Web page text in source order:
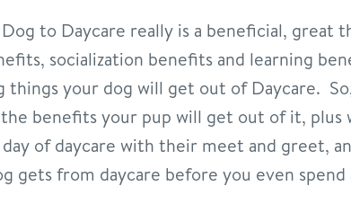
to Daycare really is a beneficial, great
socialization benefits and learning
things your dog will get out of Daycare.
benefits your pup will get out of it,
of daycare with their meet and greet,
gets from daycare before you even spend